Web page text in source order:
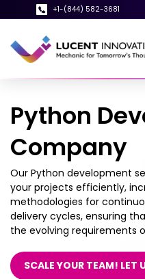
+1-(844) 582-3681
Python
Company
Our Python development
your projects efficiently,
methodologies for
delivery cycles, ensuring
the evolving requirements
SCALE YOUR TEAM! LET